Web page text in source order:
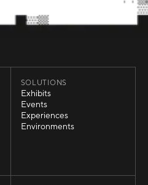
SOLUTIONS
Exhibits
Exhibits
Events
Events
Experiences
Experiences
Environments